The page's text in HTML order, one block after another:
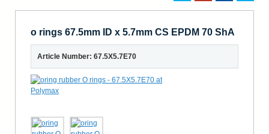
o rings 67.5mm ID x 5.7mm CS EPDM 70 ShA
Article Number: 67.5X5.7E70